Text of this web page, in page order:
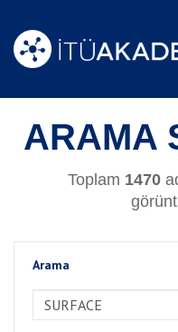
ARAMA
Toplam 1470
Arama